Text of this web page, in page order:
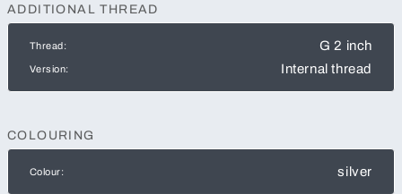
ADDITIONAL THREAD
Thread: G 2 inch
Version: Internal thread
COLOURING
Colour: silver